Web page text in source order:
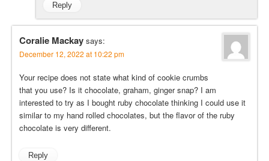
Reply
Coralie Mackay says:
December 12, 2022 at 10:22 pm
Your recipe does not state what kind of cookie crumbs
that you use? Is it chocolate, graham, ginger snap? I am
interested to try as I bought ruby chocolate thinking I could use it
similar to my hand rolled chocolates, but the flavor of the ruby
chocolate is very different.
Reply